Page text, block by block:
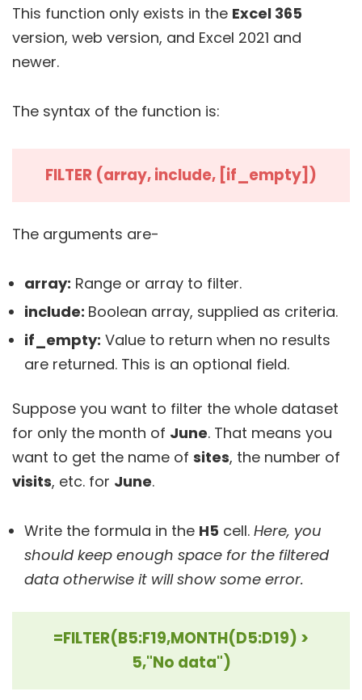
This function only exists in the Excel 365
version, web version, and Excel 2021 and
newer.
The syntax of the function is:
FILTER (array, include, [if_empty])
The arguments are-
array: Range or array to filter.
include: Boolean array, supplied as criteria.
if_empty: Value to return when no results
are returned. This is an optional field.
Suppose you want to filter the whole dataset
for only the month of June. That means you
want to get the name of sites, the number of
visits, etc. for June.
Write the formula in the H5 cell. Here, you
should keep enough space for the filtered
data otherwise it will show some error.
=FILTER(B5:F19,MONTH(D5:D19) >
5,"No data")